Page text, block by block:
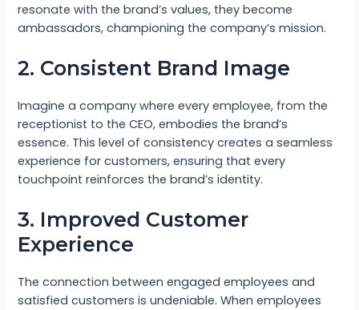
resonate with the brand’s values, they become
ambassadors, championing the company’s mission.
2. Consistent Brand Image
Imagine a company where every employee, from the
receptionist to the CEO, embodies the brand’s
essence. This level of consistency creates a seamless
experience for customers, ensuring that every
touchpoint reinforces the brand’s identity.
3. Improved Customer
Experience
The connection between engaged employees and
satisfied customers is undeniable. When employees